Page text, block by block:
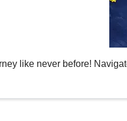
like never before!